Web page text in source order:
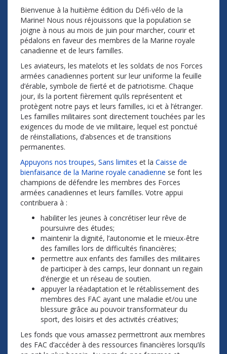
Bienvenue à la huitième édition du Défi-vélo de la
Marine! Nous nous réjouissons que la population se
joigne à nous au mois de juin pour marcher, courir et
pédalons en faveur des membres de la Marine royale
canadienne et de leurs familles.
Les aviateurs, les matelots et les soldats de nos Forces
armées canadiennes portent sur leur uniforme la feuille
d’érable, symbole de fierté et de patriotisme. Chaque
jour, ils la portent fièrement qu’ils représentent et
protègent notre pays et leurs familles, ici et à l’étranger.
Les familles militaires sont directement touchées par les
exigences du mode de vie militaire, lequel est ponctué
de réinstallations, d’absences et de transitions
permanentes.
Appuyons nos troupes, Sans limites et la Caisse de
bienfaisance de la Marine royale canadienne se font les
champions de défendre les membres des Forces
armées canadiennes et leurs familles. Votre appui
contribuera à :
habiliter les jeunes à concrétiser leur rêve de
poursuivre des études;
maintenir la dignité, l’autonomie et le mieux-être
des familles lors de difficultés financières;
permettre aux enfants des familles des militaires
de participer à des camps, leur donnant un regain
d’énergie et un réseau de soutien.
appuyer la réadaptation et le rétablissement des
membres des FAC ayant une maladie et/ou une
blessure grâce au pouvoir transformateur du
sport, des loisirs et des activités créatives;
Les fonds que vous amassez permettront aux membres
des FAC d’accéder à des ressources financières lorsqu’ils